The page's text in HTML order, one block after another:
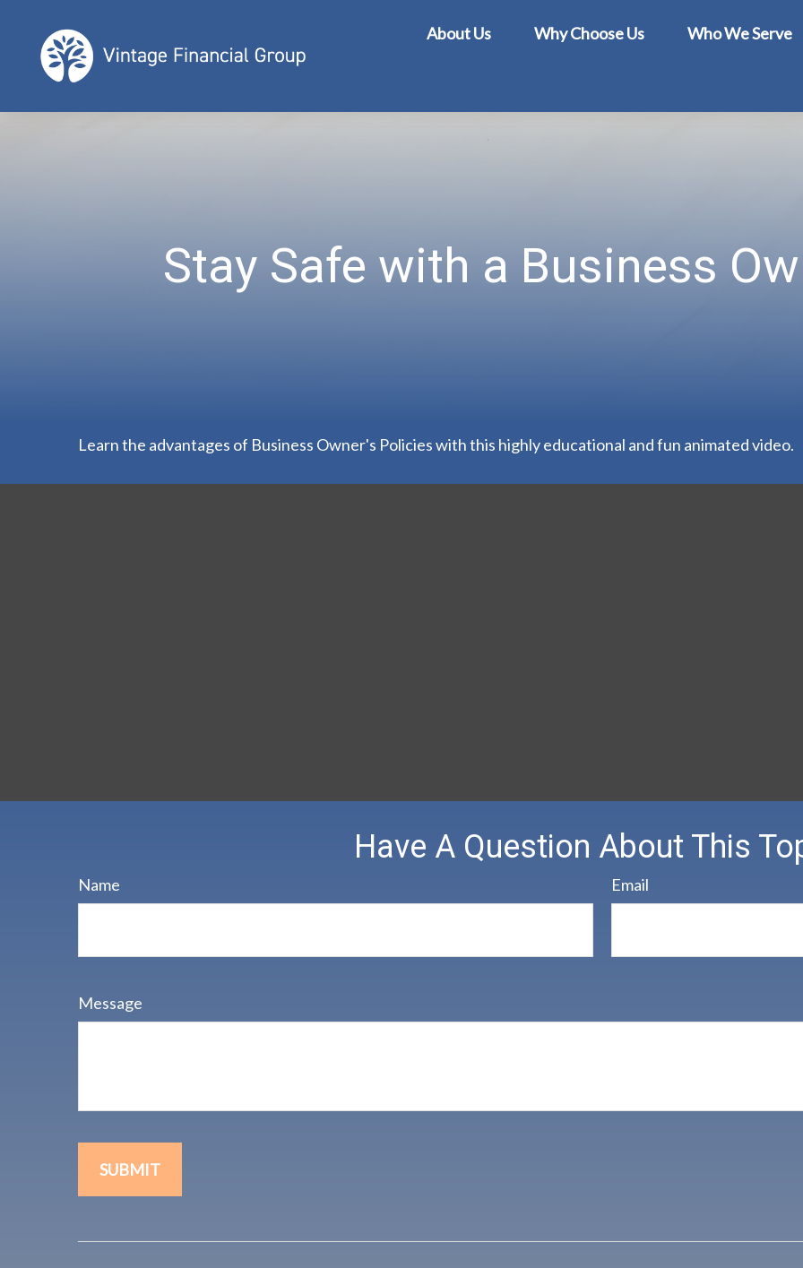
About Us Why Choose Us Who We Serve
Stay Safe with a Business
Learn the advantages of Business Owner's Policies with this highly educational and fun animated video.
Have A Question About This
Name Email
Message